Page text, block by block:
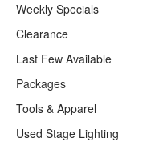
Weekly Specials
Clearance
Last Few Available
Packages
Tools & Apparel
Used Stage Lighting